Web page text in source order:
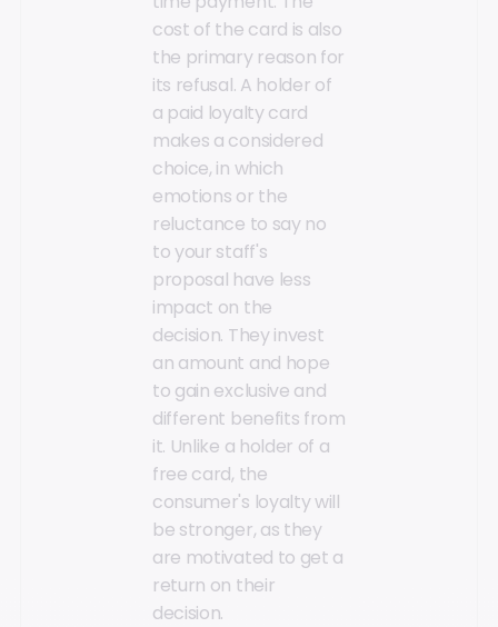
cost of the card is also
the primary reason for
its refusal. A holder of
a paid loyalty card
makes a considered
choice, in which
emotions or the
reluctance to say no
to your staff's
proposal have less
impact on the
decision. They invest
an amount and hope
to gain exclusive and
different benefits from
it. Unlike a holder of a
free card, the
consumer's loyalty will
be stronger, as they
are motivated to get a
return on their
decision.